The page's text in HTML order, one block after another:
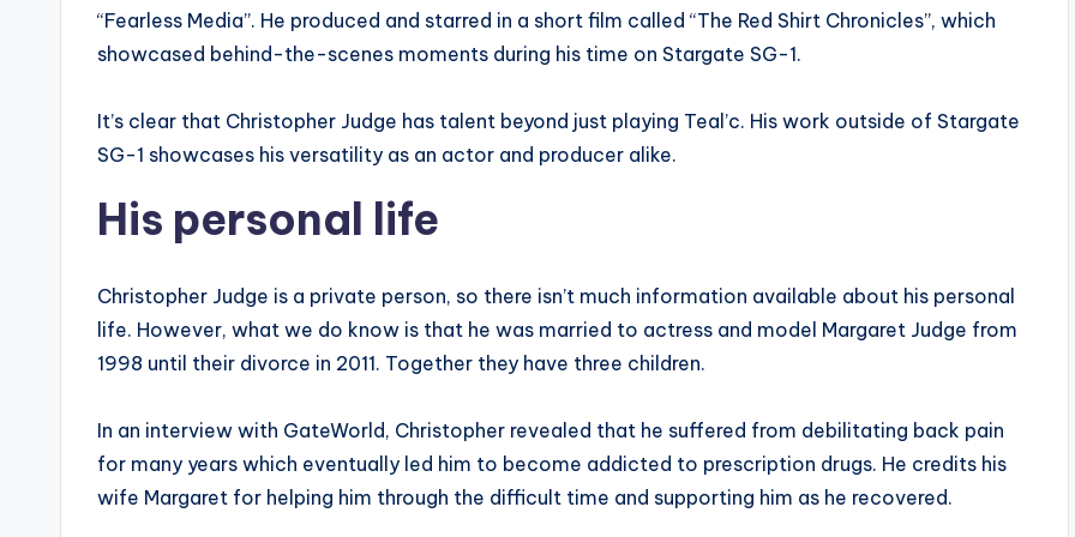
“Fearless Media”. He produced and starred in a short film called “The Red Shirt Chronicles”, which
showcased behind-the-scenes moments during his time on Stargate SG-1.
It’s clear that Christopher Judge has talent beyond just playing Teal’c. His work outside of Stargate
SG-1 showcases his versatility as an actor and producer alike.
His personal life
Christopher Judge is a private person, so there isn’t much information available about his personal
life. However, what we do know is that he was married to actress and model Margaret Judge from
1998 until their divorce in 2011. Together they have three children.
In an interview with GateWorld, Christopher revealed that he suffered from debilitating back pain
for many years which eventually led him to become addicted to prescription drugs. He credits his
wife Margaret for helping him through the difficult time and supporting him as he recovered.